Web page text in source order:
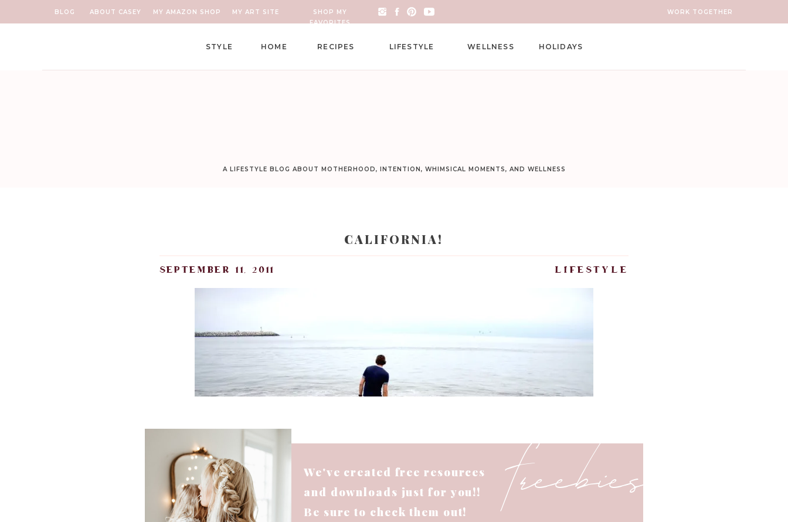
ABOUT CASEY MY AMAZON SHOP
SHOP MY
FAVORITES
WORK TOGETHER
BLOG MY ART SITE
HOLIDAYS
WELLNESS
LIFESTYLE
RECIPES
HOME
STYLE
A LIFESTYLE BLOG ABOUT MOTHERHOOD, INTENTION, WHIMSICAL MOMENTS, AND WELLNESS
CALIFORNIA!
lifestyle
september 11, 2011
freebies
We've created free resources
and downloads just for you!!
Be sure to check them out!